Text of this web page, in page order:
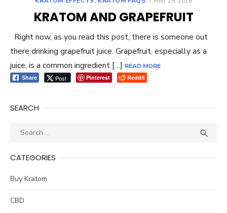
KRATOM AND GRAPEFRUIT
Right now, as you read this post, there is someone out
there drinking grapefruit juice. Grapefruit, especially as a
juice, is a common ingredient […] READ MORE
Share Post Pinterest Reddit
SEARCH
Search

CATEGORIES
Buy Kratom
CBD